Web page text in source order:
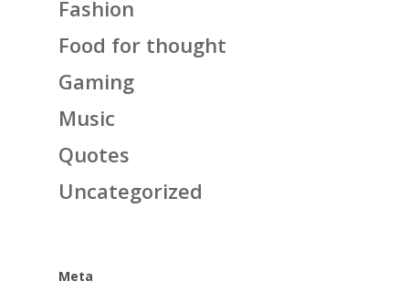
Fashion
Food for thought
Gaming
Music
Quotes
Uncategorized
Meta